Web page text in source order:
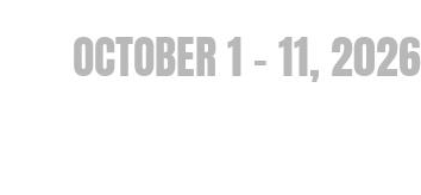
OCTOBER 1 - 11, 2026